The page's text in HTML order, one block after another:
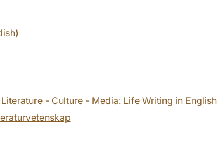
- Culture - Media: Life Writing in English